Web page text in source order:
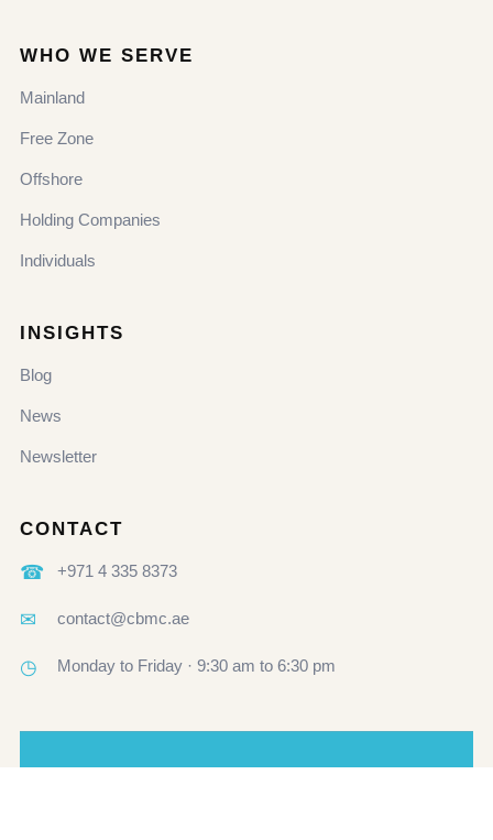
WHO WE SERVE
Mainland
Free Zone
Offshore
Holding Companies
Individuals
INSIGHTS
Blog
News
Newsletter
CONTACT
☎ +971 4 335 8373
✉ contact@cbmc.ae
◷ Monday to Friday · 9:30 am to 6:30 pm